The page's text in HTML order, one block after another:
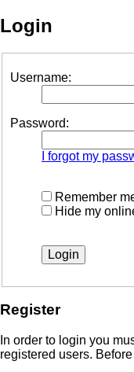
Login
Username:
Password:
I forgot my
Remember
Hide my
Register
In order to login you
registered users.